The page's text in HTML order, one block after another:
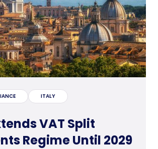
ITALY
VAT Split
Regime Until 2029